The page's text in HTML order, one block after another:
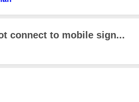
connect to mobile sign...